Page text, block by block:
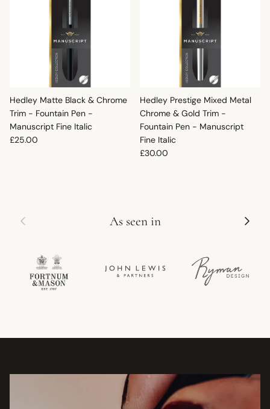
Hedley Matte Black & Chrome
Trim - Fountain Pen -
Manuscript Fine Italic
Regular price
£25.00
Hedley Prestige Mixed Metal
Chrome & Gold Trim -
Fountain Pen - Manuscript
Fine Italic
Regular price
£30.00
Previous As seen in Next